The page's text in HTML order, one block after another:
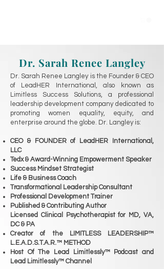
Dr. Sarah Renee Langley
Dr. Sarah Renee Langley is the Founder & CEO
of LeadHER International, also known as
Limitless Success Solutions, a professional
leadership development company dedicated to
promoting women equality, equity, and
enterprise around the globe. Dr. Langley is:
CEO & FOUNDER of LeadHER International,
LLC
Tedx & Award-Winning Empowerment Speaker
Success Mindset Strategist
Life & Business Coach
Transformational Leadership Consultant
Professional Development Trainer
Published & Contributing Author
Licensed Clinical Psychotherapist for MD, VA,
DC & PA
Creator of the LIMITLESS LEADERSHIP™
L.E.A.D.S.T.A.R.™ METHOD
Host Of The Lead Limitlessly™ Podcast and
Lead Limitlessly™ Channel